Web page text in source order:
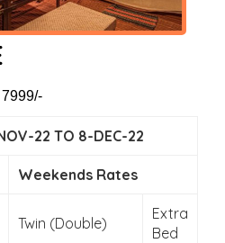
22 TO 8-DEC-22
Weekends Rates
Twin (Double)
Extra
Bed